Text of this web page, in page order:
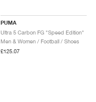
PUMA
Ultra 5 Carbon FG "Speed Edition"
Men & Women / Football / Shoes
£125.07